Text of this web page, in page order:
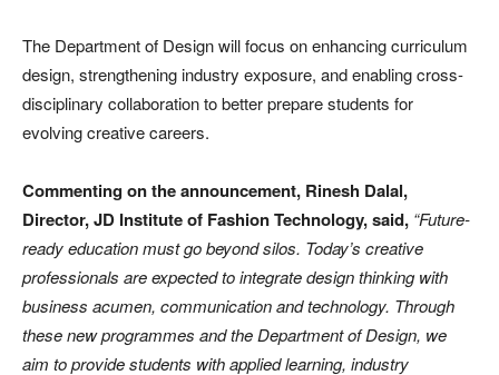
The Department of Design will focus on enhancing curriculum
design, strengthening industry exposure, and enabling cross-
disciplinary collaboration to better prepare students for
evolving creative careers.
Commenting on the announcement, Rinesh Dalal,
Director, JD Institute of Fashion Technology, said, “Future-
ready education must go beyond silos. Today’s creative
professionals are expected to integrate design thinking with
business acumen, communication and technology. Through
these new programmes and the Department of Design, we
aim to provide students with applied learning, industry